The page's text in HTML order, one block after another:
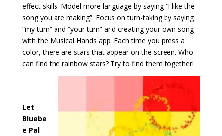
effect skills. Model more language by saying “I like the
song you are making”. Focus on turn-taking by saying
“my turn” and “your turn” and creating your own song
with the Musical Hands app. Each time you press a
color, there are stars that appear on the screen. Who
can find the rainbow stars? Try to find them together!
Let
Bluebe
e Pal